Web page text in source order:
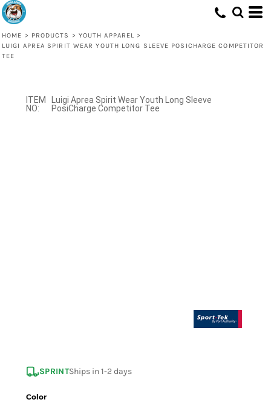
HOME > PRODUCTS > YOUTH APPAREL >
LUIGI APREA SPIRIT WEAR YOUTH LONG SLEEVE POSICHARGE COMPETITOR
TEE
Luigi Aprea Spirit Wear Youth Long Sleeve
PosiCharge Competitor Tee
SPRINTShips in 1-2 days
Color